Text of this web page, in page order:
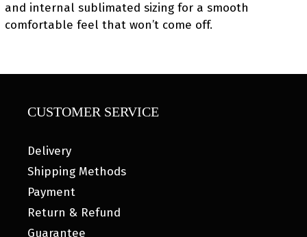
and internal sublimated sizing for a smooth
comfortable feel that won’t come off.
CUSTOMER SERVICE
Delivery
Shipping Methods
Payment
Return & Refund
Guarantee